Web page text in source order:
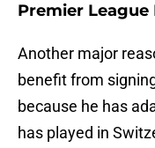
Premier League
Another major
benefit from
because he has
has played in